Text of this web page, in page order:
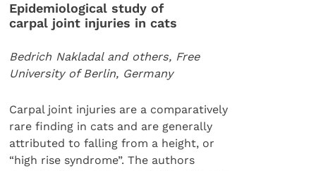
Epidemiological study of
carpal joint injuries in cats
Bedrich Nakladal and others, Free
University of Berlin, Germany
Carpal joint injuries are a comparatively
rare finding in cats and are generally
attributed to falling from a height, or
“high rise syndrome”. The authors